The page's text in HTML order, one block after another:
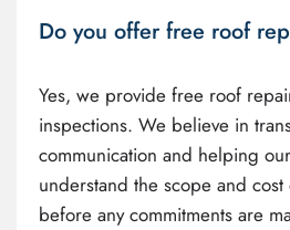
Do you offer free roof
Yes, we provide free roof
inspections. We believe in
communication and helping
understand the scope and
before any commitments are